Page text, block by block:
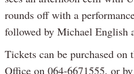
rounds off with a
followed by Michael English
Tickets can be purchased
Office on 064-6671555, or